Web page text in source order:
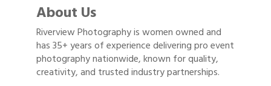
About Us
Riverview Photography is women owned and
has 35+ years of experience delivering pro event
photography nationwide, known for quality,
creativity, and trusted industry partnerships.
Aug 1 Gulf Coast Bank& Trust Auctions in August
Aug 8 Ribbon Cutting: Festival Grand Opening